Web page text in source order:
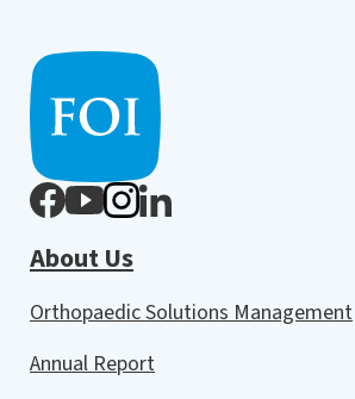
About Us
Orthopaedic Solutions Management
Annual Report